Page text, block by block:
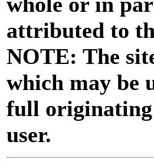
attributed to
NOTE: The
which may be
full originating
user.